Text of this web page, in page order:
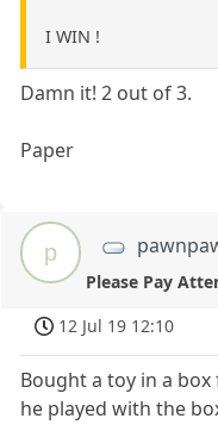
I WIN !
Damn it! 2 out of 3.
Paper
p
Please Pay
12 Jul 19 12:10
Bought a toy in a
he played with the